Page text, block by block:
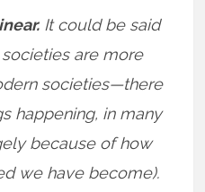
It could be said
are more
societies—there
happening, in many
because of how
we have become).